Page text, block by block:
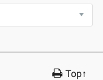
Top↑